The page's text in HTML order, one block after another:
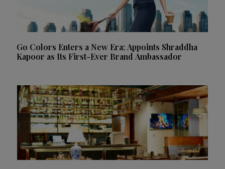
Go Colors Enters a New Era; Appoints Shraddha
Kapoor as Its First-Ever Brand Ambassador